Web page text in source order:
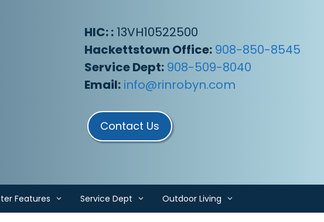
HIC: : 13VH10522500
Hackettstown Office: 908-850-8545
Service Dept: 908-509-8040
Email: info@rinrobyn.com
Contact Us
Features Service Dept Outdoor Living